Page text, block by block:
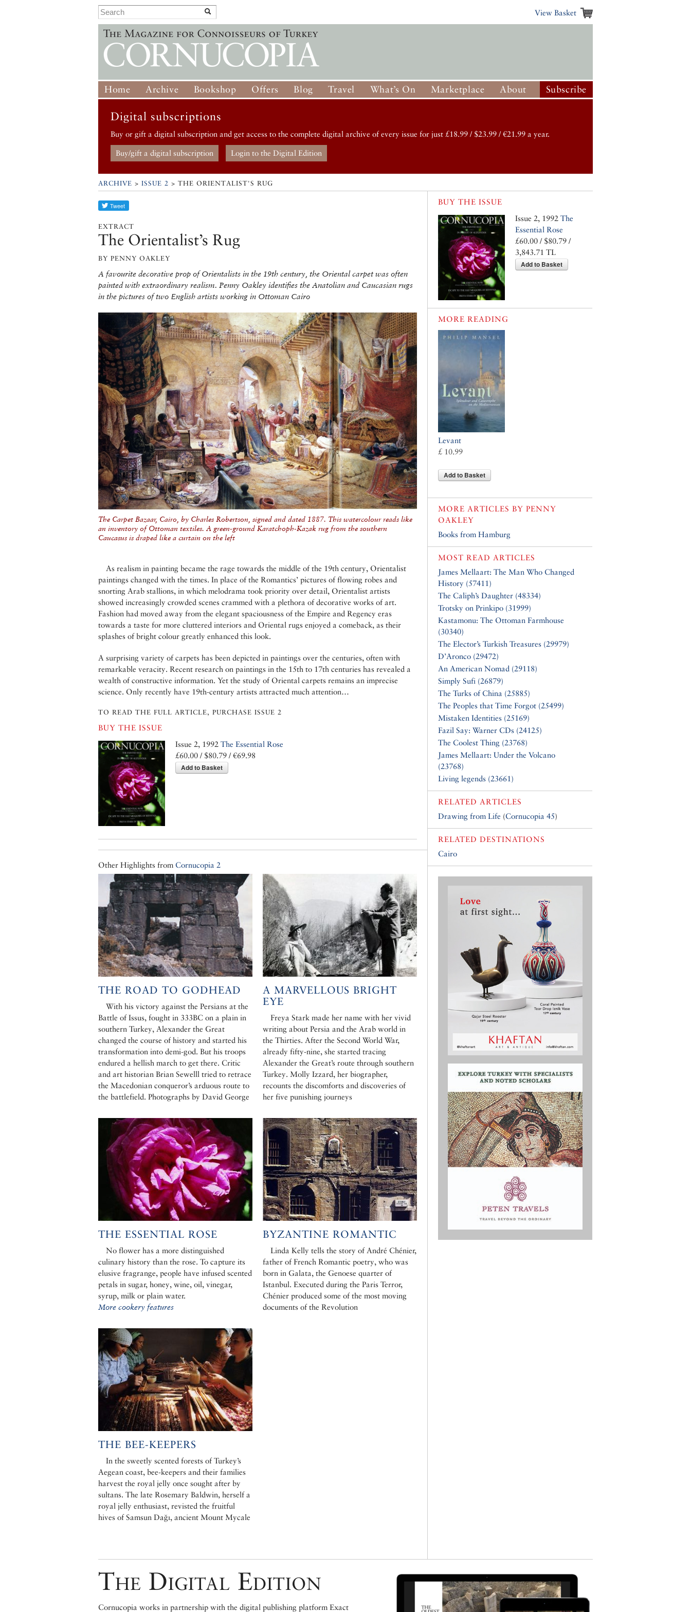
View Basket
Home Archive Bookshop Offers Blog Travel What’s On Marketplace About Subscribe
Digital subscriptions
Buy or gift a digital subscription and get access to the complete digital archive of every issue for just £18.99 / $23.99 / €21.99 a year.
Buy/gift a digital subscription Login to the Digital Edition
ARCHIVE > ISSUE 2 > THE ORIENTALIST'S RUG
EXTRACT
The Orientalist’s Rug
BY PENNY OAKLEY
A favourite decorative prop of Orientalists in the 19th century, the Oriental carpet was often
painted with extraordinary realism. Penny Oakley identifies the Anatolian and Caucasian rugs
in the pictures of two English artists working in Ottoman Cairo
The Carpet Bazaar, Cairo, by Charles Robertson, signed and dated 1887. This watercolour reads like
an inventory of Ottoman textiles. A green-ground Karatchoph-Kazak rug from the southern
Caucasus is draped like a curtain on the left
As realism in painting became the rage towards the middle of the 19th century, Orientalist
paintings changed with the times. In place of the Romantics’ pictures of flowing robes and
snorting Arab stallions, in which melodrama took priority over detail, Orientalist artists
showed increasingly crowded scenes crammed with a plethora of decorative works of art.
Fashion had moved away from the elegant spaciousness of the Empire and Regency eras
towards a taste for more cluttered interiors and Oriental rugs enjoyed a comeback, as their
splashes of bright colour greatly enhanced this look.
A surprising variety of carpets has been depicted in paintings over the centuries, often with
remarkable veracity. Recent research on paintings in the 15th to 17th centuries has revealed a
wealth of constructive information. Yet the study of Oriental carpets remains an imprecise
science. Only recently have 19th-century artists attracted much attention…
TO READ THE FULL ARTICLE, PURCHASE ISSUE 2
BUY THE ISSUE
Issue 2, 1992 The Essential Rose
£60.00 / $80.79 / €69.98
Add to Basket
Other Highlights from Cornucopia 2
THE ROAD TO GODHEAD
With his victory against the Persians at the
Battle of Issus, fought in 333BC on a plain in
southern Turkey, Alexander the Great
changed the course of history and started his
transformation into demi-god. But his troops
endured a hellish march to get there. Critic
and art historian Brian Sewelll tried to retrace
the Macedonian conqueror’s arduous route to
the battlefield. Photographs by David George
A MARVELLOUS BRIGHT
EYE
Freya Stark made her name with her vivid
writing about Persia and the Arab world in
the Thirties. After the Second World War,
already fifty-nine, she started tracing
Alexander the Great’s route through southern
Turkey. Molly Izzard, her biographer,
recounts the discomforts and discoveries of
her five punishing journeys
THE ESSENTIAL ROSE
No flower has a more distinguished
culinary history than the rose. To capture its
elusive fragrange, people have infused scented
petals in sugar, honey, wine, oil, vinegar,
syrup, milk or plain water.
More cookery features
BYZANTINE ROMANTIC
Linda Kelly tells the story of André Chénier,
father of French Romantic poetry, who was
born in Galata, the Genoese quarter of
Istanbul. Executed during the Paris Terror,
Chénier produced some of the most moving
documents of the Revolution
THE BEE-KEEPERS
In the sweetly scented forests of Turkey’s
Aegean coast, bee-keepers and their families
harvest the royal jelly once sought after by
sultans. The late Rosemary Baldwin, herself a
royal jelly enthusiast, revisted the fruitful
hives of Samsun Dağı, ancient Mount Mycale
BUY THE ISSUE
Issue 2, 1992 The
Essential Rose
£60.00 / $80.79 /
3,843.71 TL
Add to Basket
MORE READING
Levant
£ 10.99
Add to Basket
MORE ARTICLES BY PENNY
OAKLEY
Books from Hamburg
MOST READ ARTICLES
James Mellaart: The Man Who Changed
History (57411)
The Caliph’s Daughter (48334)
Trotsky on Prinkipo (31999)
Kastamonu: The Ottoman Farmhouse
(30340)
The Elector’s Turkish Treasures (29979)
D’Aronco (29472)
An American Nomad (29118)
Simply Sufi (26879)
The Turks of China (25885)
The Peoples that Time Forgot (25499)
Mistaken Identities (25169)
Fazil Say: Warner CDs (24125)
The Coolest Thing (23768)
James Mellaart: Under the Volcano
(23768)
Living legends (23661)
RELATED ARTICLES
Drawing from Life (Cornucopia 45)
RELATED DESTINATIONS
Cairo
The Digital Edition
Cornucopia works in partnership with the digital publishing platform Exact